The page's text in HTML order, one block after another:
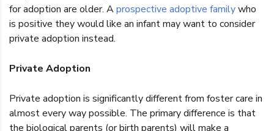
for adoption are older. Aprospective adoptive familywho
is positive they would like an infant may want to consider
private adoption instead.
Private Adoption
Private adoption is significantly different from foster care in
almost every way possible. The primary difference is that
the biological parents (or birth parents) will make a